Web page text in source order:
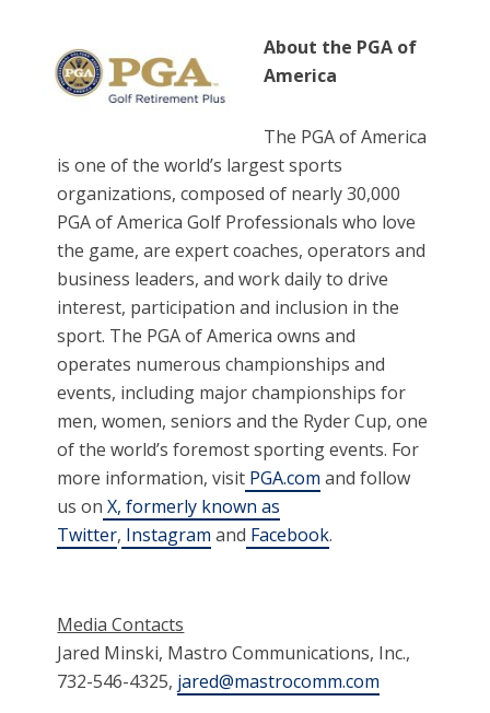
About the PGA of
America
The PGA of America
is one of the world’s largest sports
organizations, composed of nearly 30,000
PGA of America Golf Professionals who love
the game, are expert coaches, operators and
business leaders, and work daily to drive
interest, participation and inclusion in the
sport. The PGA of America owns and
operates numerous championships and
events, including major championships for
men, women, seniors and the Ryder Cup, one
of the world’s foremost sporting events. For
more information, visit PGA.com and follow
us on X, formerly known as
Twitter, Instagram and Facebook.
Media Contacts
Jared Minski, Mastro Communications, Inc.,
732-546-4325, jared@mastrocomm.com